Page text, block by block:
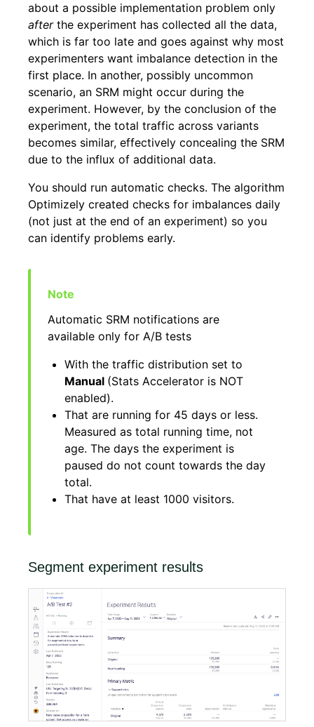
about a possible implementation problem only
afterthe experiment has collected all the data,
which is far too late and goes against why most
experimenters want imbalance detection in the
first place. In another, possibly uncommon
scenario, an SRM might occur during the
experiment. However, by the conclusion of the
experiment, the total traffic across variants
becomes similar, effectively concealing the SRM
due to the influx of additional data.
You should run automatic checks. The algorithm
Optimizely created checks for imbalances daily
(not just at the end of an experiment) so you
can identify problems early.
Automatic SRM notifications are
available only for A/B tests
With the traffic distribution set to
Manual (Stats Accelerator is NOT
enabled).
That are running for 45 days or less.
Measured as total running time, not
age. The days the experiment is
paused do not count towards the day
total.
That have at least 1000 visitors.
Segment experiment results